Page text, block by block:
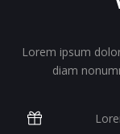
Lorem ipsum
diam